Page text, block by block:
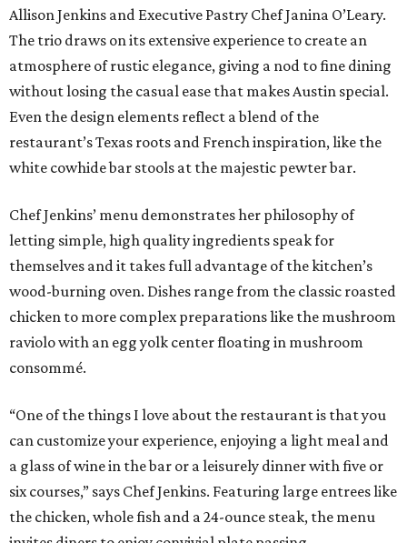
Allison Jenkins and Executive Pastry Chef Janina O’Leary.
The trio draws on its extensive experience to create an
atmosphere of rustic elegance, giving a nod to fine dining
without losing the casual ease that makes Austin special.
Even the design elements reflect a blend of the
restaurant’s Texas roots and French inspiration, like the
white cowhide bar stools at the majestic pewter bar.
Chef Jenkins’ menu demonstrates her philosophy of
letting simple, high quality ingredients speak for
themselves and it takes full advantage of the kitchen’s
wood-burning oven. Dishes range from the classic roasted
chicken to more complex preparations like the mushroom
raviolo with an egg yolk center floating in mushroom
consommé.
“One of the things I love about the restaurant is that you
can customize your experience, enjoying a light meal and
a glass of wine in the bar or a leisurely dinner with five or
six courses,” says Chef Jenkins. Featuring large entrees like
the chicken, whole fish and a 24-ounce steak, the menu